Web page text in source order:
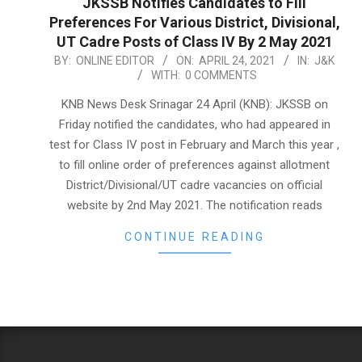
Preferences For Various District, Divisional,
UT Cadre Posts of Class IV By 2 May 2021
2021-
BY: ONLINE EDITOR ON: APRIL 24, 2021 IN: J&K
WITH: 0 COMMENTS
KNB News Desk Srinagar 24 April (KNB): JKSSB on
Friday notified the candidates, who had appeared in
test for Class IV post in February and March this year ,
to fill online order of preferences against allotment
District/Divisional/UT cadre vacancies on official
website by 2nd May 2021. The notification reads
CONTINUE READING